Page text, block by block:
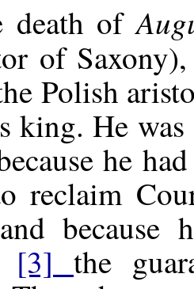
death of
of
Polish
king. He
he
reclaim
because
[3] the